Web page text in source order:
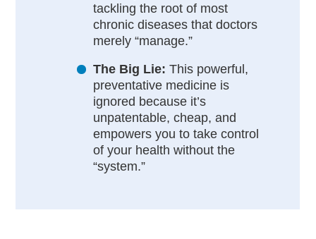
tackling the root of most
chronic diseases that doctors
merely “manage.”
The Big Lie: This powerful,
preventative medicine is
ignored because it’s
unpatentable, cheap, and
empowers you to take control
of your health without the
“system.”